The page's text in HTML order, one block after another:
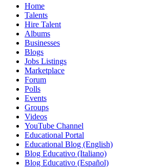
Home
Talents
Hire Talent
Albums
Businesses
Blogs
Jobs Listings
Marketplace
Forum
Polls
Events
Groups
Videos
YouTube Channel
Educational Portal
Educational Blog (English)
Blog Educativo (Italiano)
Blog Educativo (Español)